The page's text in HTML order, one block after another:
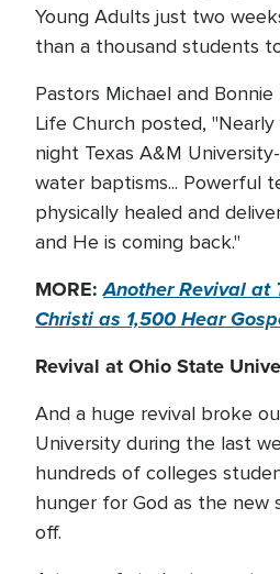
Young Adults just two
than a thousand students
Pastors Michael and
Life Church posted,
night Texas A&M
water baptisms... Powerful
physically healed and
and He is coming back."
MORE:Another Revival at
Christi as 1,500 Hear
Revival at Ohio State
And a huge revival broke
University during the last
hundreds of colleges
hunger for God as the new
off.